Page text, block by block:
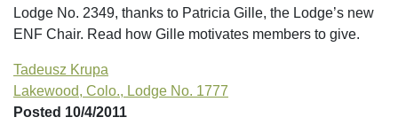
Lodge No. 2349, thanks to Patricia Gille, the Lodge’s new
ENF Chair. Read how Gille motivates members to give.
Tadeusz Krupa
Lakewood, Colo., Lodge No. 1777
Posted 10/4/2011